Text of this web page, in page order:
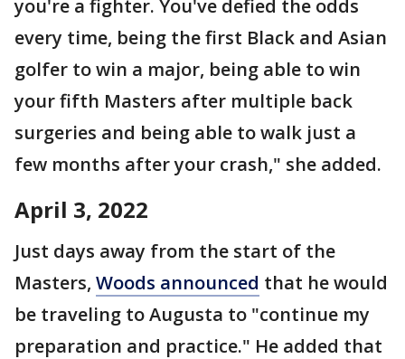
you're a fighter. You've defied the odds
every time, being the first Black and Asian
golfer to win a major, being able to win
your fifth Masters after multiple back
surgeries and being able to walk just a
few months after your crash," she added.
April 3, 2022
Just days away from the start of the
Masters, Woods announced that he would
be traveling to Augusta to "continue my
preparation and practice." He added that